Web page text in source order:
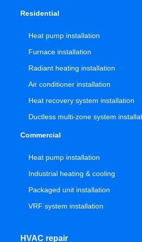
Residential
Heat pump installation
Furnace installation
Radiant heating installation
Air conditioner installation
Heat recovery system installation
Ductless multi-zone system
Commercial
Heat pump installation
Industrial heating & cooling
Packaged unit installation
VRF system installation
HVAC repair